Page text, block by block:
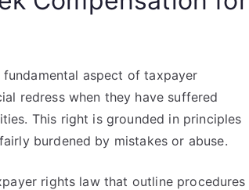
aspect of taxpayer
redress when they have suffered
This right is grounded in principles
burdened by mistakes or abuse.
rights law that outline procedures